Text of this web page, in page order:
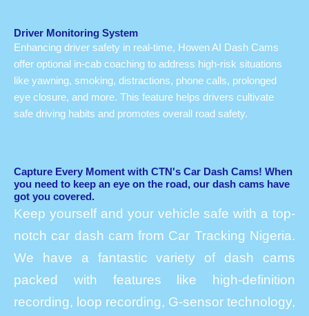
Driver Monitoring System
Enhancing driver safety in real-time, Howen AI Dash Cams
offer optional in-cab coaching to address high-risk situations
like yawning, smoking, distractions, phone calls, prolonged
eye closure, and more. This feature helps drivers cultivate
safe driving habits and promotes overall road safety.
Capture Every Moment with CTN's Car Dash Cams! When
you need to keep an eye on the road, our dash cams have
got you covered.
Keep yourself and your vehicle safe with a top-
notch car dash cam from Car Tracking Nigeria.
We have a fantastic variety of dash cams
packed with features like high-definition
recording, loop recording, G-sensor technology,